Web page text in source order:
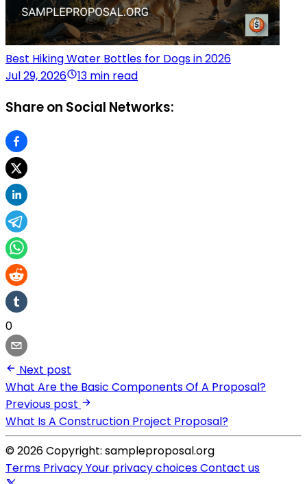
Best Hiking Water Bottles for Dogs in 2026
Jul 29, 2026
13 min read
Share on Social Networks:
0
Next post
What Are the Basic Components Of A Proposal?
Previous post
What Is A Construction Project Proposal?
© 2026 Copyright: sampleproposal.org
Terms PrivacyYour privacy choicesContact us